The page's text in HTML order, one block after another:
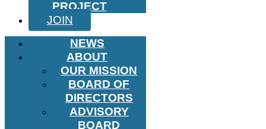
PROJECT
JOIN
NEWS
ABOUT
OUR MISSION
BOARD OF
DIRECTORS
ADVISORY
BOARD